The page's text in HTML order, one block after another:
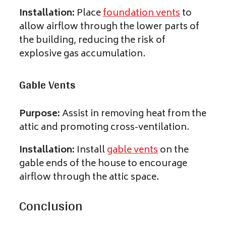
Installation: Placefoundation ventsto
allow airflow through the lower parts of
the building, reducing the risk of
explosive gas accumulation.
Gable Vents
Purpose:Assist in removing heat from the
attic and promoting cross-ventilation.
Installation: Installgable ventson the
gable ends of the house to encourage
airflow through the attic space.
Conclusion